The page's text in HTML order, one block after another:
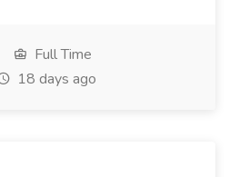
Full Time
18 days ago